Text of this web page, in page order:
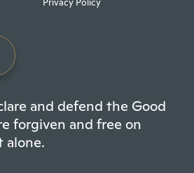
Privacy Policy
and defend the Good
forgiven and free on
alone.